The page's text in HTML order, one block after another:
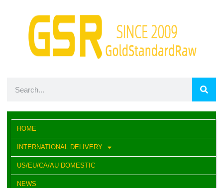
HOME
INTERNATIONAL DELIVERY
US/EU/CA/AU DOMESTIC
NEWS